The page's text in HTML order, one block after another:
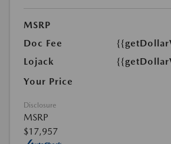
MSRP
Doc Fee
Lojack
Your Price
Disclosure
MSRP
$17,957